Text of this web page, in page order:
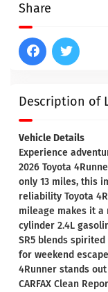
Description of
Vehicle Details
Experience
2026 Toyota
only 13 miles, this
reliability Toyota
mileage makes it a
cylinder 2.4L
SR5 blends
for weekend
4Runner stands out
CARFAX Clean
Share